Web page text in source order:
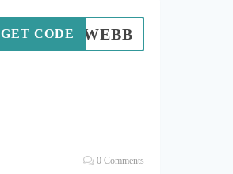
WEBB
GET CODE
0 Comments